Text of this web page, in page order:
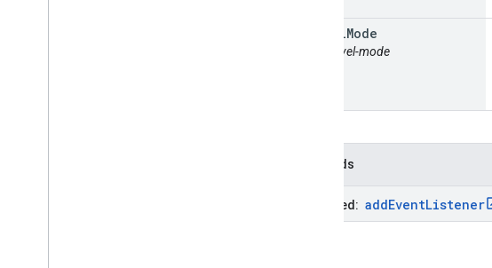
travelMode
attr: travel-mode
Methods
Inherited: addEventListener